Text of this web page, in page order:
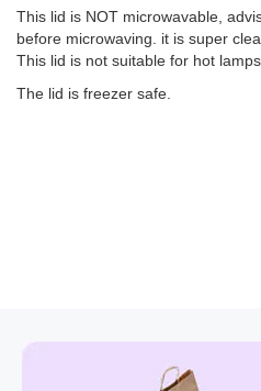
This lid is NOT microwavable,
before microwaving. it is super
This lid is not suitable for hot
The lid is freezer safe.